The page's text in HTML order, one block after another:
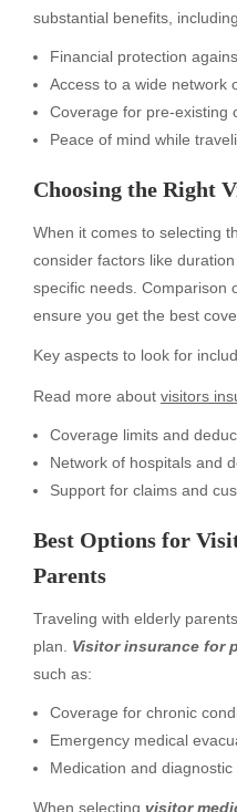
substantial benefits,
Financial protection
Access to a wide network
Coverage for pre-existing
Peace of mind while
Choosing the Right
When it comes to selecting
consider factors like
specific needs. Comparison
ensure you get the best
Key aspects to look for
Read more about visitors
Coverage limits and
Network of hospitals and
Support for claims and
Best Options for
Parents
Traveling with elderly
plan. Visitor insurance for
such as:
Coverage for chronic
Emergency medical
Medication and diagnostic
When selecting visitor